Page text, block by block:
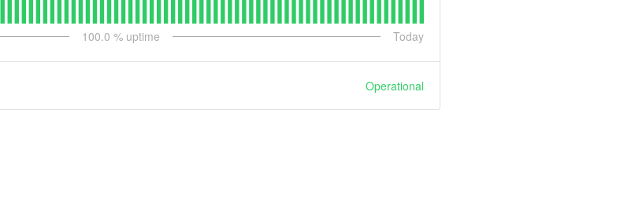
100.0 % uptime Today
Operational